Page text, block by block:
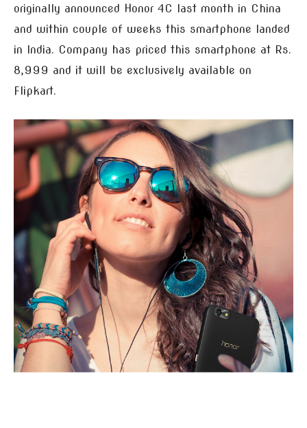
originally announced Honor 4C last month in China
and within couple of weeks this smartphone landed
in India. Company has priced this smartphone at Rs.
8,999 and it will be exclusively available on
Flipkart.